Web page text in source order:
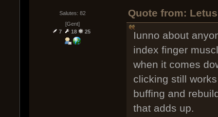
Salutes: 82
[Gent]
7
18 25
Quote from:
Iunno about
index finger
when it comes
clicking still
buffing and
that adds up.